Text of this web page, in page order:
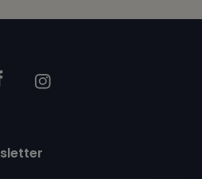
FacebookInstagram